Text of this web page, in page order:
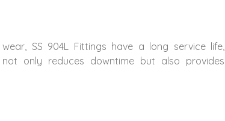
SS 904L Fittings have a long service life,
only reduces downtime but also provides